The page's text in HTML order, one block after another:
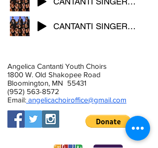
CANTANTI SINGERS - Komm susser Tod
Angelica Cantanti Youth Choirs
1800 W. Old Shakopee Road
Bloomington, MN 55431
(952) 563-8572
Email: angelicachoiroffice@gmail.com